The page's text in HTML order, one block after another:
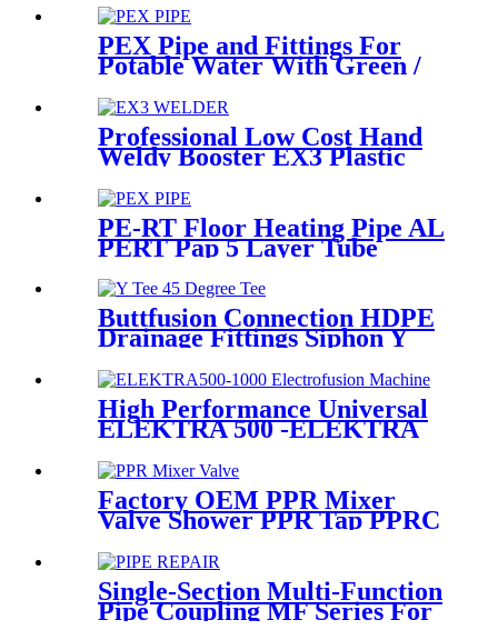
PEX Pipe and Fittings For
Potable Water With Green /
Professional Low Cost Hand
Weldy Booster EX3 Plastic
Extruder
PE-RT Floor Heating Pipe AL
PERT Pap 5 Layer Tube
Plastic Insulated Pipe Pe-rt
Evoh Oxygen Barrier Pipe
Hose Central Heating pe-rt Al
Pipe
Buttfusion Connection HDPE
Drainage Fittings Siphon Y
EN1519-2019
High Performance Universal
ELEKTRA 500 -ELEKTRA
For Welding 20-1600mm
HDPE Fittings
Factory OEM PPR Mixer
Valve Shower PPR Tap PPRC
Fitting
Single-Section Multi-Function
Pipe Coupling MF Series For